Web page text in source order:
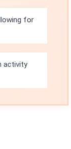
for
activity